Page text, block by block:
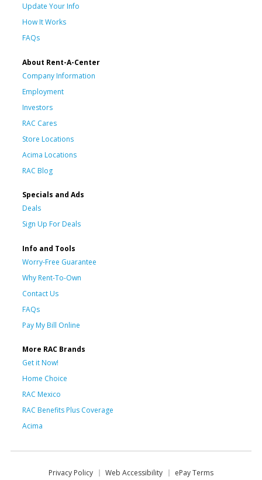
Update Your Info
How It Works
FAQs
About Rent-A-Center
Company Information
Employment
Investors
RAC Cares
Store Locations
Acima Locations
RAC Blog
Specials and Ads
Deals
Sign Up For Deals
Info and Tools
Worry-Free Guarantee
Why Rent-To-Own
Contact Us
FAQs
Pay My Bill Online
More RAC Brands
Get it Now!
Home Choice
RAC Mexico
RAC Benefits Plus Coverage
Acima
Privacy Policy Web Accessibility ePay Terms